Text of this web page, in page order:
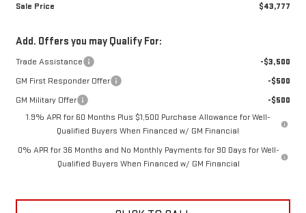
Sale Price
$43,777
Add. Offers you may Qualify For:
Trade Assistance
-$3,500
GM First Responder Offer
-$500
GM Military Offer
-$500
1.9% APR for 60 Months Plus $1,500 Purchase Allowance for Well-
Qualified Buyers When Financed w/ GM Financial
0% APR for 36 Months and No Monthly Payments for 90 Days for Well-
Qualified Buyers When Financed w/ GM Financial